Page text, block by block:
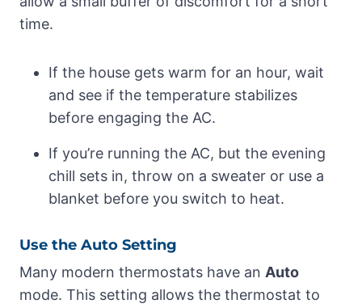
time.
If the house gets warm for an hour, wait
and see if the temperature stabilizes
before engaging the AC.
If you’re running the AC, but the evening
chill sets in, throw on a sweater or use a
blanket before you switch to heat.
Use the Auto Setting
Many modern thermostats have an Auto
mode. This setting allows the thermostat to